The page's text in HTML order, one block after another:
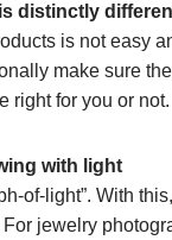
distinctly
is not easy
make sure
right for you or not.
with light
of-light”. With
For jewelry